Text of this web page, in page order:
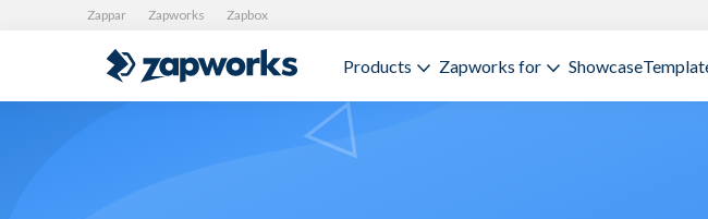
Zappar Zapworks Zapbox
Products Zapworks for Showcase